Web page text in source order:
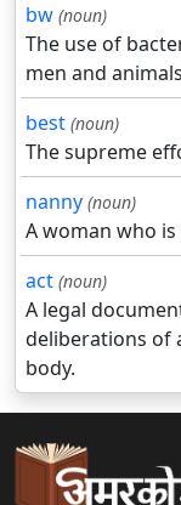
bw (noun)
The use of
men and
best (noun)
The supreme
nanny (noun)
A woman who
act (noun)
A legal
deliberations of
body.